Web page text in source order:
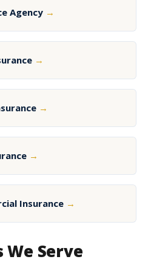
Agency →
→
→
→
Insurance →
Serve